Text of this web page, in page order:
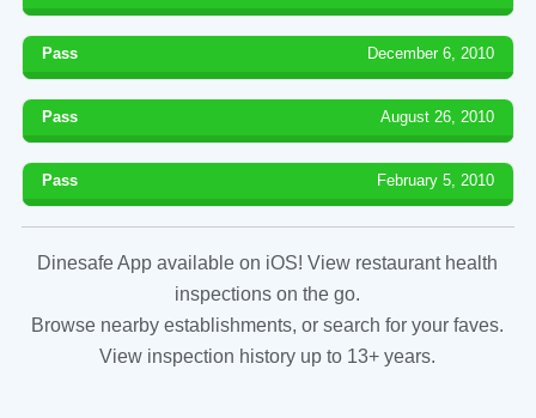
Pass December 6, 2010
Pass August 26, 2010
Pass February 5, 2010
Dinesafe App available on iOS! View restaurant health
inspections on the go.
Browse nearby establishments, or search for your faves.
View inspection history up to 13+ years.